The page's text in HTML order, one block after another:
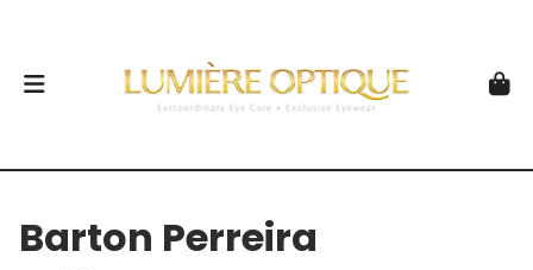
Barton Perreira